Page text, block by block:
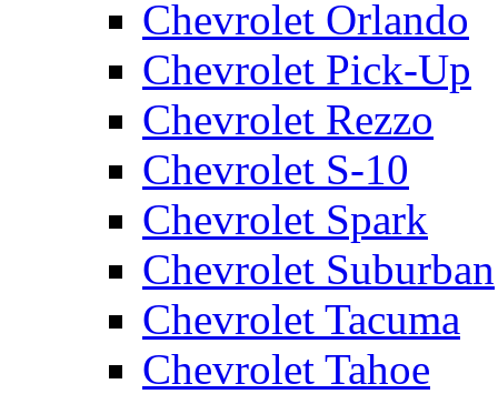
Chevrolet Orlando
Chevrolet Pick-Up
Chevrolet Rezzo
Chevrolet S-10
Chevrolet Spark
Chevrolet Suburban
Chevrolet Tacuma
Chevrolet Tahoe